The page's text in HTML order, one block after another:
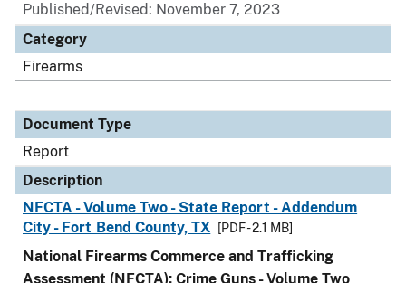
Published/Revised: November 7, 2023
Category
Firearms
Document Type
Report
Description
NFCTA - Volume Two - State Report - Addendum
City - Fort Bend County, TX
[PDF - 2.1 MB]
National Firearms Commerce and Trafficking
Assessment (NFCTA): Crime Guns - Volume Two